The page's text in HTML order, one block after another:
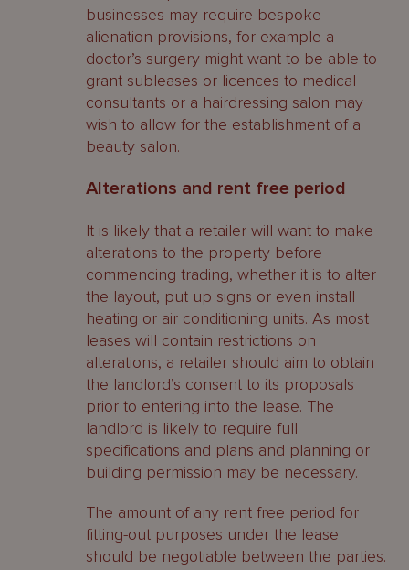
businesses may require bespoke
alienation provisions, for example a
doctor’s surgery might want to be able to
grant subleases or licences to medical
consultants or a hairdressing salon may
wish to allow for the establishment of a
beauty salon.
Alterations and rent free period
It is likely that a retailer will want to make
alterations to the property before
commencing trading, whether it is to alter
the layout, put up signs or even install
heating or air conditioning units. As most
leases will contain restrictions on
alterations, a retailer should aim to obtain
the landlord’s consent to its proposals
prior to entering into the lease. The
landlord is likely to require full
specifications and plans and planning or
building permission may be necessary.
The amount of any rent free period for
fitting-out purposes under the lease
should be negotiable between the parties.